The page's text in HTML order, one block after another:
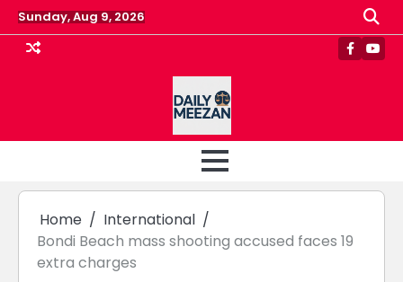
Skip
to
content
Sunday, Aug 9, 2026
Home
International
Bondi Beach mass shooting accused faces 19
extra charges